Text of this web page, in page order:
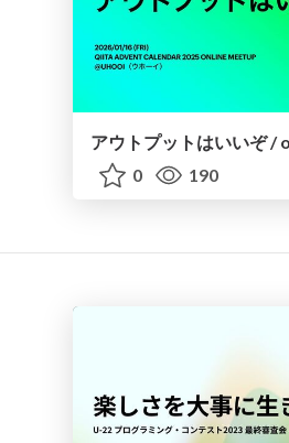
アウトプットはいいぞ /
0
190